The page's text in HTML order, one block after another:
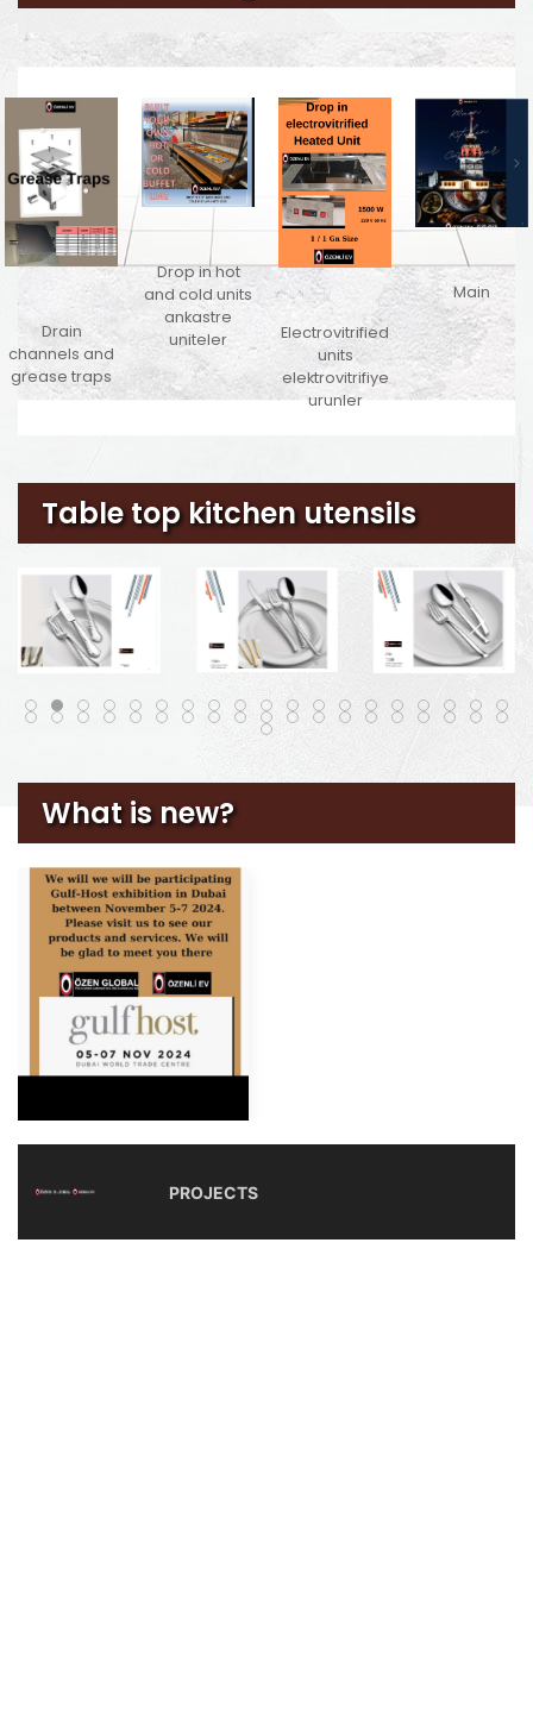
Drain
channels and
grease traps
Drop in hot
and cold units
ankastre
uniteler
Electrovitrified
units
elektrovitrifiye
urunler
Main
Table top kitchen utensils
What is new?
PROJECTS